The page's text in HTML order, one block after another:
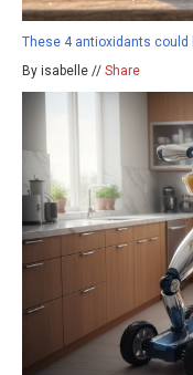
These 4 antioxidants
By isabelle // Share